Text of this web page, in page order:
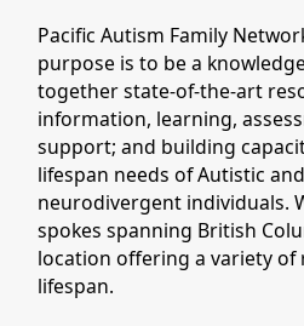
Pacific Autism Family
purpose is to be a
together state-of-the-art
information, learning,
support; and building
lifespan needs of Autistic
neurodivergent individuals.
spokes spanning British
location offering a variety of
lifespan.